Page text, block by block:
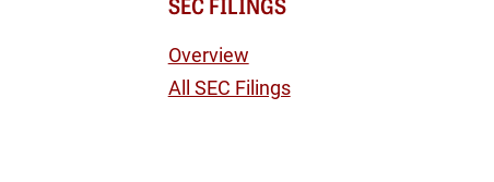
Overview
All SEC Filings